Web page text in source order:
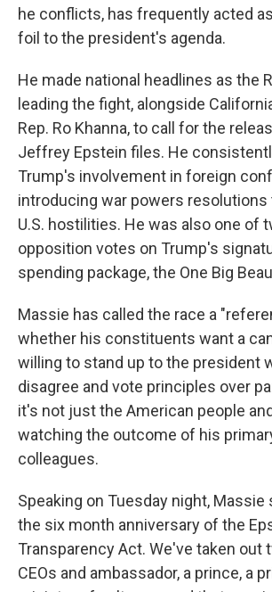
he conflicts, has frequently acted
foil to the president's agenda.
He made national headlines as the
leading the fight, alongside
Rep. Ro Khanna, to call for the
Jeffrey Epstein files. He
Trump's involvement in foreign
introducing war powers
U.S. hostilities. He was also one of
opposition votes on Trump's
spending package, the One Big
Massie has called the race a
whether his constituents want a
willing to stand up to the president
disagree and vote principles over
it's not just the American people
watching the outcome of his
colleagues.
Speaking on Tuesday night, Massie
the six month anniversary of the
Transparency Act. We've taken out
CEOs and ambassador, a prince, a